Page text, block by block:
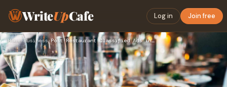
WriteUpCafe Log in Join free
Home›Business› Post Restaurant Classified Ads in Jaipur and Reach Local Foo…